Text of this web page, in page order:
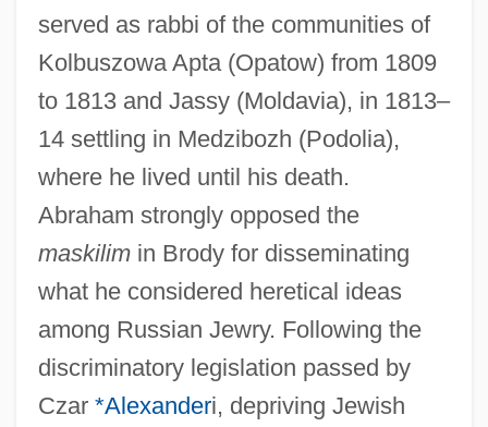
served as rabbi of the communities of
Kolbuszowa Apta (Opatow) from 1809
to 1813 and Jassy (Moldavia), in 1813–
14 settling in Medzibozh (Podolia),
where he lived until his death.
Abraham strongly opposed the
maskilimin Brody for disseminating
what he considered heretical ideas
among Russian Jewry. Following the
discriminatory legislation passed by
Czar *Alexanderi, depriving Jewish